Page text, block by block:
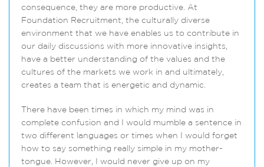
consequence, they are more productive. At
Foundation Recruitment, the culturally diverse
environment that we have enables us to contribute in
our daily discussions with more innovative insights,
have a better understanding of the values and the
cultures of the markets we work in and ultimately,
creates a team that is energetic and dynamic.
There have been times in which my mind was in
complete confusion and I would mumble a sentence in
two different languages or times when I would forget
how to say something really simple in my mother-
tongue. However, I would never give up on my